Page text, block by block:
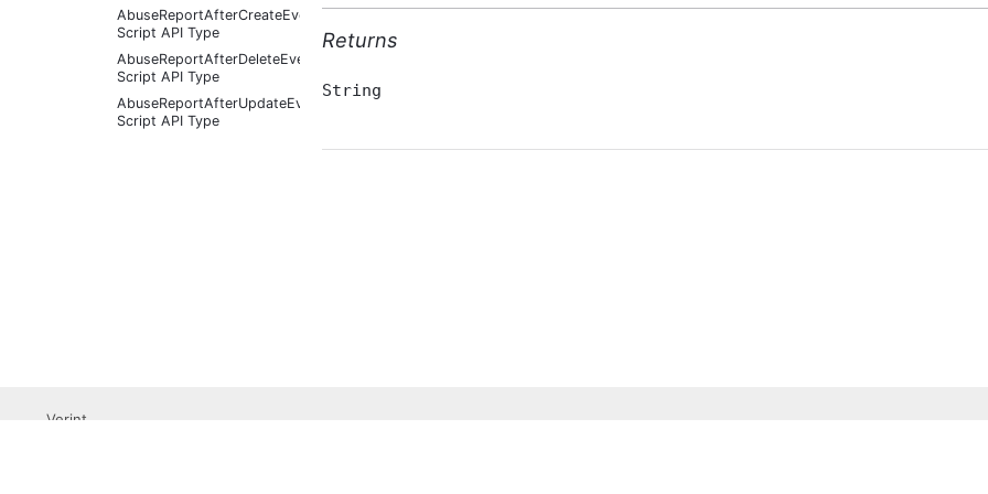
AbuseReportAfterCreateEventArgs
Script API Type
AbuseReportAfterDeleteEventArgs
Script API Type
AbuseReportAfterUpdateEventArgs
Script API Type
AbuseReportBeforeCreateEventArgs
Returns
String
Verint